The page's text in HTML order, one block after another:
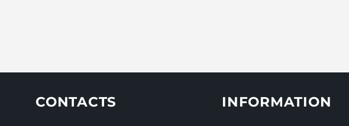
CONTACTS INFORMATION